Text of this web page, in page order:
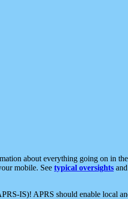
about everything going on in
mobile. See typical oversights
IS)! APRS should enable local